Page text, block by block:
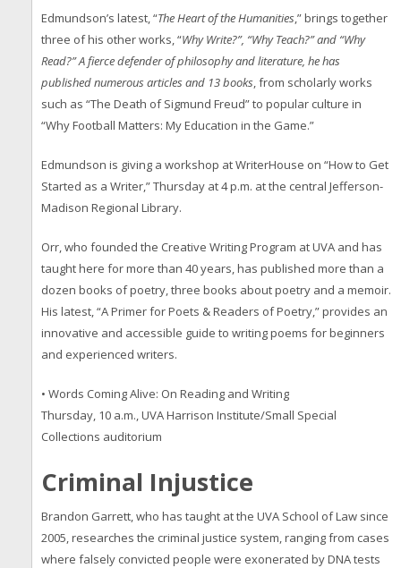
Edmundson’s latest, “The Heart of the Humanities,” brings together
three of his other works, “Why Write?”, “Why Teach?” and “Why
Read?” A fierce defender of philosophy and literature, he has
published numerous articles and 13 books, from scholarly works
such as “The Death of Sigmund Freud” to popular culture in
“Why Football Matters: My Education in the Game.”
Edmundson is giving a workshop at WriterHouse on “How to Get
Started as a Writer,” Thursday at 4 p.m. at the central Jefferson-
Madison Regional Library.
Orr, who founded the Creative Writing Program at UVA and has
taught here for more than 40 years, has published more than a
dozen books of poetry, three books about poetry and a memoir.
His latest, “A Primer for Poets & Readers of Poetry,” provides an
innovative and accessible guide to writing poems for beginners
and experienced writers.
• Words Coming Alive: On Reading and Writing
Thursday, 10 a.m., UVA Harrison Institute/Small Special
Collections auditorium
Criminal Injustice
Brandon Garrett, who has taught at the UVA School of Law since
2005, researches the criminal justice system, ranging from cases
where falsely convicted people were exonerated by DNA tests